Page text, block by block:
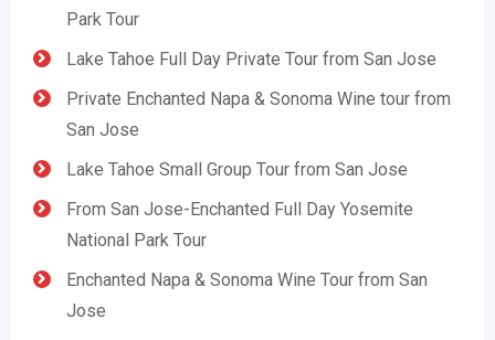
Park Tour
Lake Tahoe Full Day Private Tour from San Jose
Private Enchanted Napa & Sonoma Wine tour from
San Jose
Lake Tahoe Small Group Tour from San Jose
From San Jose-Enchanted Full Day Yosemite
National Park Tour
Enchanted Napa & Sonoma Wine Tour from San
Jose